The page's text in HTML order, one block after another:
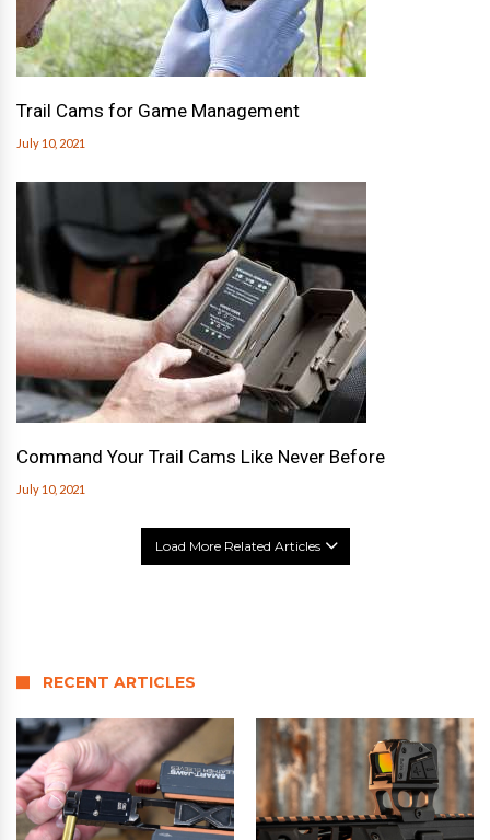
Trail Cams for Game Management
July 10, 2021
Command Your Trail Cams Like Never Before
July 10, 2021
Load More Related Articles
RECENT ARTICLES